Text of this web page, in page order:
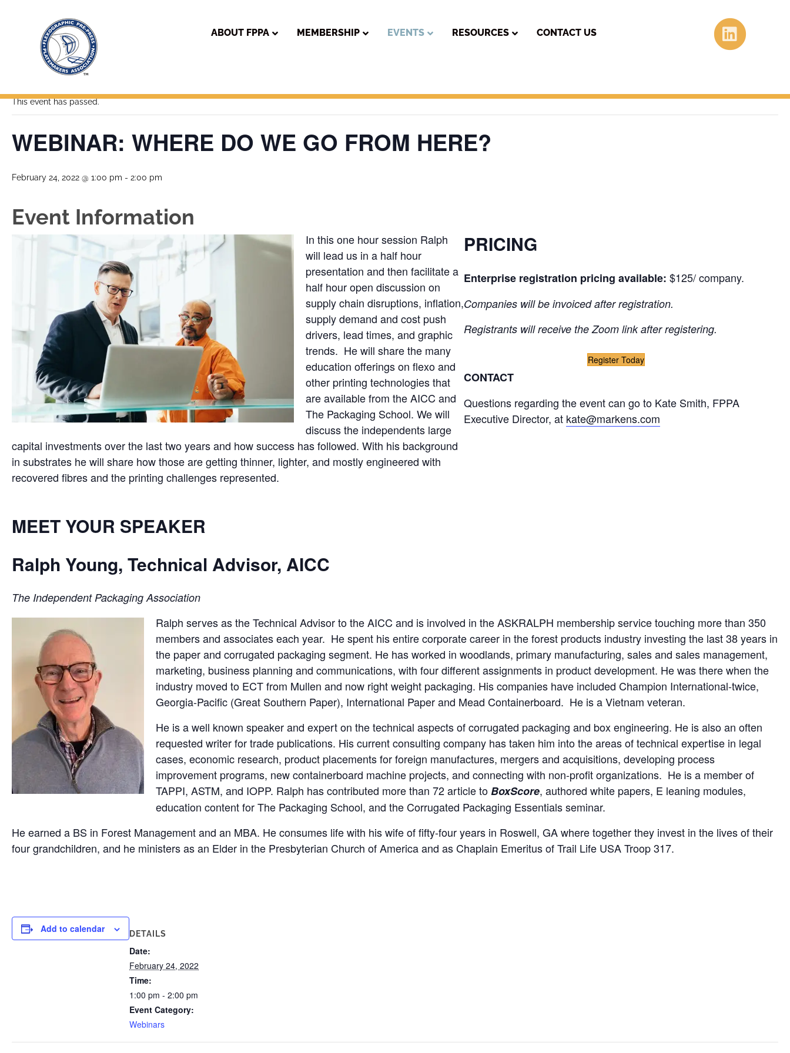
ABOUT FPPA MEMBERSHIP EVENTS RESOURCES CONTACT US
« All Events
This event has passed.
WEBINAR: WHERE DO WE GO FROM HERE?
February 24, 2022 @ 1:00 pm - 2:00 pm
Event Information
In this one hour session Ralph
will lead us in a half hour
presentation and then facilitate a
half hour open discussion on
supply chain disruptions, inflation,
supply demand and cost push
drivers, lead times, and graphic
trends. He will share the many
education offerings on flexo and
other printing technologies that
are available from the AICC and
The Packaging School. We will
discuss the independents large
capital investments over the last two years and how success has followed. With his background
in substrates he will share how those are getting thinner, lighter, and mostly engineered with
recovered fibres and the printing challenges represented.
PRICING
Enterprise registration pricing available: $125/ company.
Companies will be invoiced after registration.
Registrants will receive the Zoom link after registering.
Register Today
CONTACT
Questions regarding the event can go to Kate Smith, FPPA
Executive Director, at kate@markens.com
MEET YOUR SPEAKER
Ralph Young, Technical Advisor, AICC
The Independent Packaging Association
Ralph serves as the Technical Advisor to the AICC and is involved in the ASKRALPH membership service touching more than 350
members and associates each year. He spent his entire corporate career in the forest products industry investing the last 38 years in
the paper and corrugated packaging segment. He has worked in woodlands, primary manufacturing, sales and sales management,
marketing, business planning and communications, with four different assignments in product development. He was there when the
industry moved to ECT from Mullen and now right weight packaging. His companies have included Champion International-twice,
Georgia-Pacific (Great Southern Paper), International Paper and Mead Containerboard. He is a Vietnam veteran.
He is a well known speaker and expert on the technical aspects of corrugated packaging and box engineering. He is also an often
requested writer for trade publications. His current consulting company has taken him into the areas of technical expertise in legal
cases, economic research, product placements for foreign manufactures, mergers and acquisitions, developing process
improvement programs, new containerboard machine projects, and connecting with non-profit organizations. He is a member of
TAPPI, ASTM, and IOPP. Ralph has contributed more than 72 article toBoxScore, authored white papers, E leaning modules,
education content for The Packaging School, and the Corrugated Packaging Essentials seminar.
He earned a BS in Forest Management and an MBA. He consumes life with his wife of fifty-four years in Roswell, GA where together they invest in the lives of their
four grandchildren, and he ministers as an Elder in the Presbyterian Church of America and as Chaplain Emeritus of Trail Life USA Troop 317.
Add to calendar DETAILS
Date:
February 24, 2022
Time:
1:00 pm - 2:00 pm
Event Category:
Webinars